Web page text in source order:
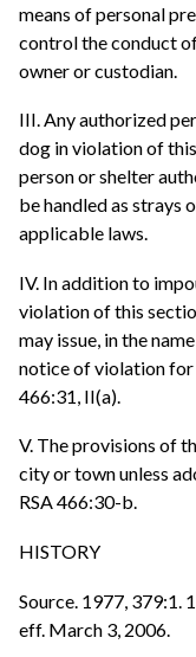
means of personal
control the conduct
owner or custodian.
III. Any authorized
dog in violation of
person or shelter
be handled as strays
applicable laws.
IV. In addition to
violation of this
may issue, in the
notice of violation for
466:31, II(a).
V. The provisions of
city or town unless
RSA 466:30-b.
HISTORY
Source. 1977, 379:1.
eff. March 3, 2006.